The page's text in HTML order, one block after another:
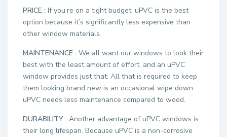
PRICE : If you’re on a tight budget, uPVC is the best
option because it’s significantly less expensive than
other window materials.
MAINTENANCE : We all want our windows to look their
best with the least amount of effort, and an uPVC
window provides just that. All that is required to keep
them looking brand new is an occasional wipe down.
uPVC needs less maintenance compared to wood.
DURABILITY : Another advantage of uPVC windows is
their long lifespan. Because uPVC is a non-corrosive